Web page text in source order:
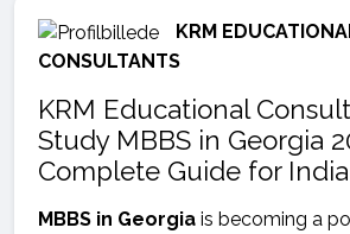
KRM
CONSULTANTS
KRM Educational
Study MBBS in Georgia
Complete Guide for
MBBS in Georgia is becoming a